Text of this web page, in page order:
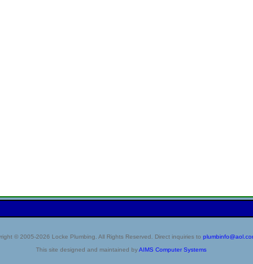
© 2005-2026 Locke Plumbing. All Rights Reserved. Direct inquiries to
This site designed and maintained byAIMS Computer Systems